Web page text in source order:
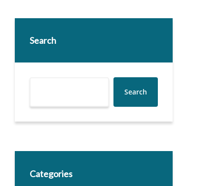
Search
Search
Categories